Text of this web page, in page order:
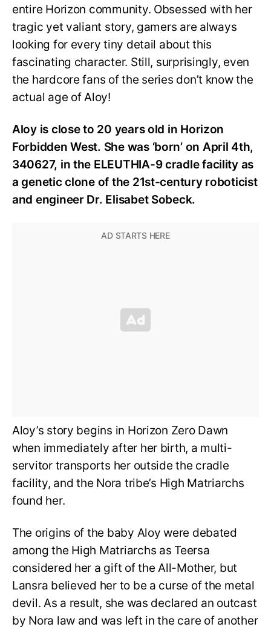
entire Horizon community. Obsessed with her
tragic yet valiant story, gamers are always
looking for every tiny detail about this
fascinating character. Still, surprisingly, even
the hardcore fans of the series don’t know the
actual age of Aloy!
Aloy is close to 20 years old in Horizon
Forbidden West. She was ‘born’ on April 4th,
340627, in the ELEUTHIA-9 cradle facility as
a genetic clone of the 21st-century roboticist
and engineer Dr. Elisabet Sobeck.
Aloy’s story begins in Horizon Zero Dawn
when immediately after her birth, a multi-
servitor transports her outside the cradle
facility, and the Nora tribe’s High Matriarchs
found her.
The origins of the baby Aloy were debated
among the High Matriarchs as Teersa
considered her a gift of the All-Mother, but
Lansra believed her to be a curse of the metal
devil. As a result, she was declared an outcast
by Nora law and was left in the care of another